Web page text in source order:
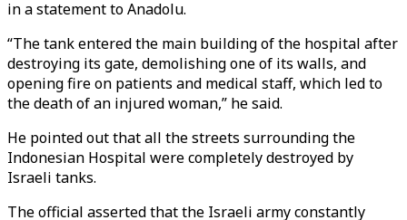
in a statement to Anadolu.
“The tank entered the main building of the hospital after
destroying its gate, demolishing one of its walls, and
opening fire on patients and medical staff, which led to
the death of an injured woman,” he said.
He pointed out that all the streets surrounding the
Indonesian Hospital were completely destroyed by
Israeli tanks.
The official asserted that the Israeli army constantly